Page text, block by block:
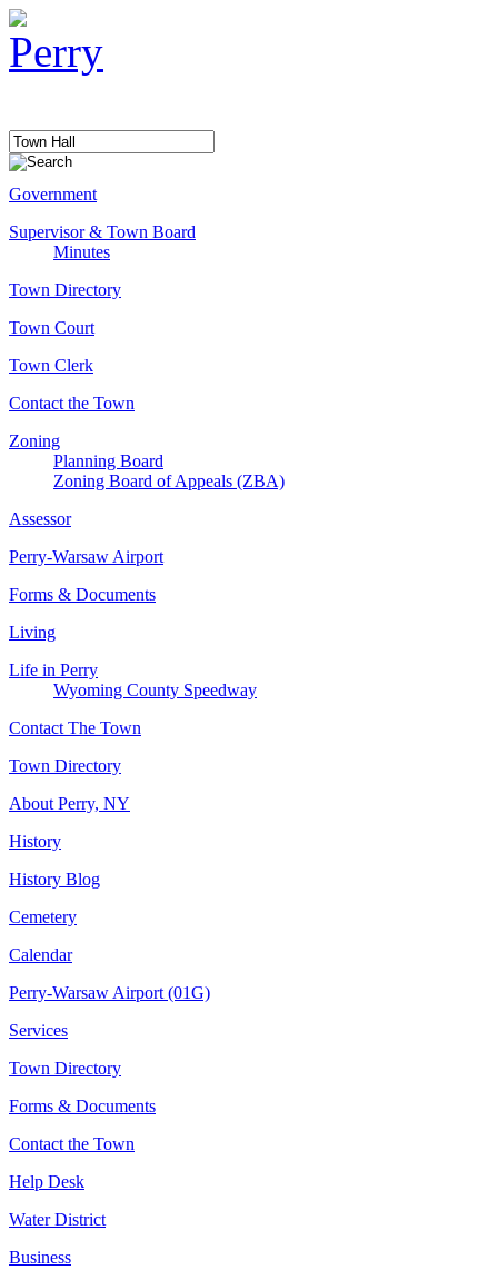
Government
Supervisor & Town Board
Minutes
Town Directory
Town Court
Town Clerk
Contact the Town
Zoning
Planning Board
Zoning Board of Appeals (ZBA)
Assessor
Perry-Warsaw Airport
Forms & Documents
Living
Life in Perry
Wyoming County Speedway
Contact The Town
Town Directory
About Perry, NY
History
History Blog
Cemetery
Calendar
Perry-Warsaw Airport (01G)
Services
Town Directory
Forms & Documents
Contact the Town
Help Desk
Water District
Business